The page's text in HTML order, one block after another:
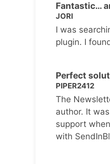
Fantastic…
JORI
I was
plugin. I
Perfect
PIPER2412
The
author. It
support
with